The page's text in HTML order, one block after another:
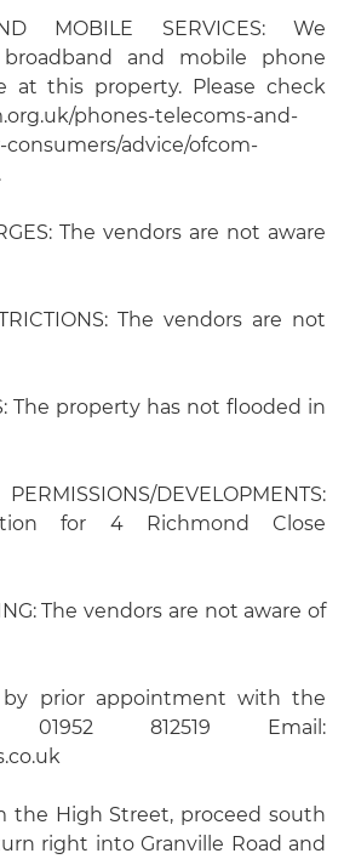
MOBILE SERVICES: We
and mobile phone
at this property. Please check
phones-telecoms-and-
advice/ofcom-
The vendors are not aware
The vendors are not
The property has not flooded in
DEVELOPMENTS:
for 4 Richmond Close
The vendors are not aware of
by prior appointment with the
01952 812519 Email:
the High Street, proceed south
right into Granville Road and